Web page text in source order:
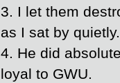
3. I let them
as I sat by
4. He did
loyal to GWU.